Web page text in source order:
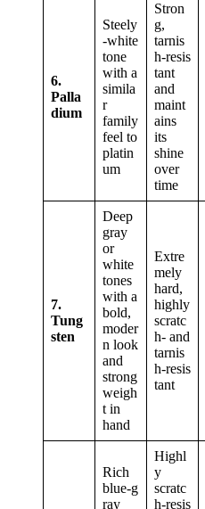
6.
Palla
dium
Steely
‑white
tone
with a
simila
r
family
feel to
platin
um
Stron
g,
tarnis
h‑resis
tant
and
maint
ains
its
shine
over
time
7.
Tung
sten
Deep
gray
or
white
tones
with a
bold,
moder
n look
and
strong
weigh
t in
hand
Extre
mely
hard,
highly
scratc
h‑ and
tarnis
h‑resis
tant
Rich
blue‑g
ray
Highl
y
scratc
h‑resis